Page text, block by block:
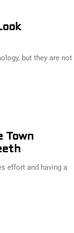
but they are not
Town
effort and having a